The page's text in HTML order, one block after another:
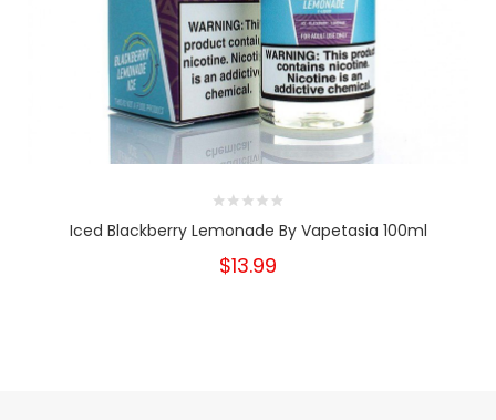
Iced Blackberry Lemonade By Vapetasia 100ml
$13.99